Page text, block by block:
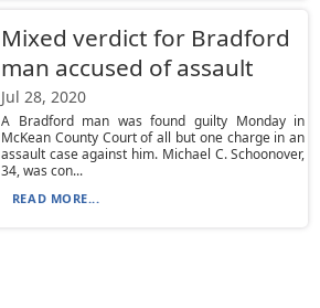
Mixed verdict for Bradford
man accused of assault
Jul 28, 2020
A Bradford man was found guilty Monday in
McKean County Court of all but one charge in an
assault case against him. Michael C. Schoonover,
34, was con...
READ MORE...